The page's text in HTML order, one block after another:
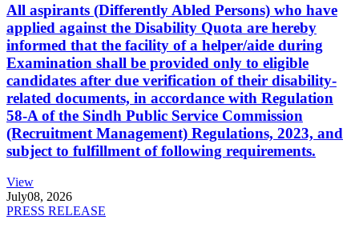
All aspirants (Differently Abled Persons) who have
applied against the Disability Quota are hereby
informed that the facility of a helper/aide during
Examination shall be provided only to eligible
candidates after due verification of their disability-
related documents, in accordance with Regulation
58-A of the Sindh Public Service Commission
(Recruitment Management) Regulations, 2023, and
subject to fulfillment of following requirements.
View
July08, 2026
PRESS RELEASE